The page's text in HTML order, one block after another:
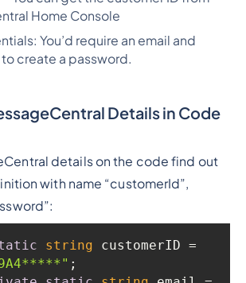
Home Console
You’d require an email and
create a password.
Details in Code
details on the code find out
with name “customerId”,
string